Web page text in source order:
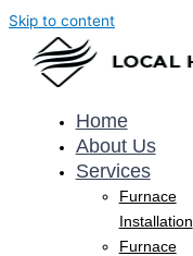
Skip to content
Home
About Us
Services
Furnace
Installation
Furnace